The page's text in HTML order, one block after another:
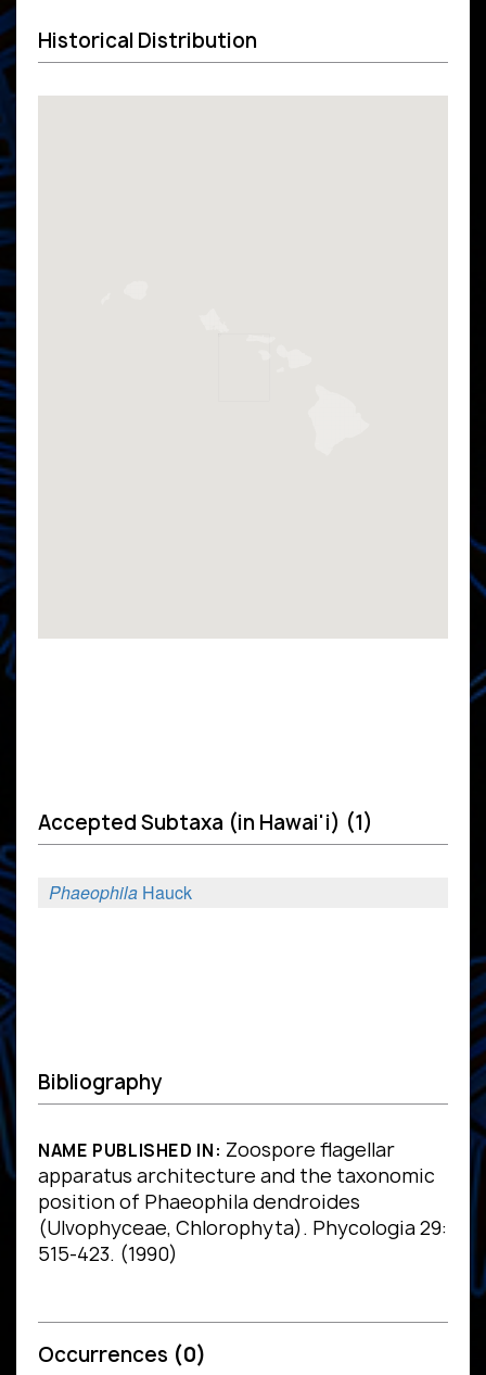
Historical Distribution
Accepted Subtaxa (in Hawai'i) (1)
Phaeophila Hauck
Bibliography
NAME PUBLISHED IN: Zoospore flagellar
apparatus architecture and the taxonomic
position of Phaeophila dendroides
(Ulvophyceae, Chlorophyta). Phycologia 29:
515-423. (1990)
Occurrences (0)